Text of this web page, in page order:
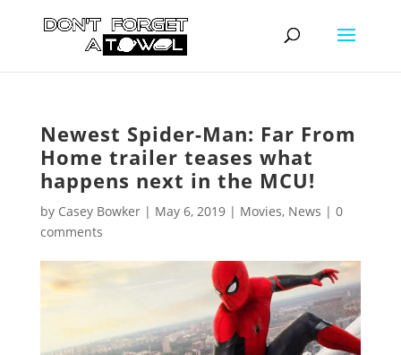
Newest Spider-Man: Far From
Home trailer teases what
happens next in the MCU!
by Casey Bowker| May 6, 2019| Movies, News | 0
comments